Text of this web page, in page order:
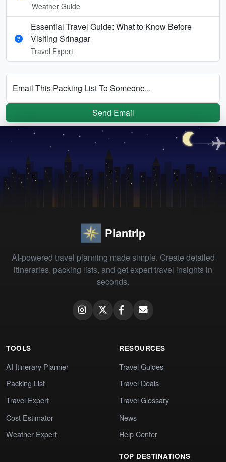
Weather Guide
Essential Travel Guide: What to Know Before
Visiting Srinagar
Travel Expert
Email This Packing List To Someone...
Send Email
Plantrip
AI-powered travel planning made simple. Create detailed
itineraries, packing lists, and get expert travel insights in
seconds.
TOOLS
AI Itinerary Planner
Packing List
Travel Expert
Cost Estimator
Weather Expert
RESOURCES
Travel Guides
Travel Deals
Travel Glossary
News
Help Center
TOP DESTINATIONS